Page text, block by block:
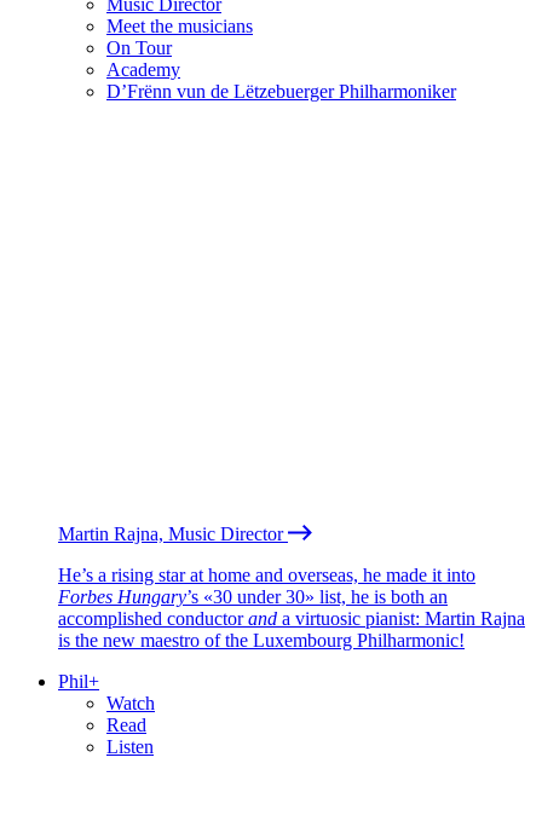
Meet the musicians
On Tour
Academy
D’Frënn vun de Lëtzebuerger Philharmoniker
Martin Rajna, Music Director
He’s a rising star at home and overseas, he made it into
Forbes Hungary’s «30 under 30» list, he is both an
accomplished conductorand a virtuosic pianist: Martin Rajna
is the new maestro of the Luxembourg Philharmonic!
Phil+
Watch
Read
Listen